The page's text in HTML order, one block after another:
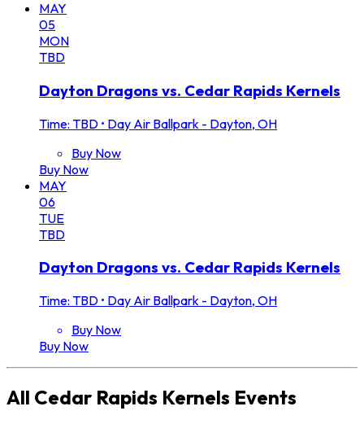
MAY
05
MON
TBD
Dayton Dragons vs. Cedar Rapids Kernels
Time: TBD • Day Air Ballpark - Dayton, OH
Buy Now
Buy Now
MAY
06
TUE
TBD
Dayton Dragons vs. Cedar Rapids Kernels
Time: TBD • Day Air Ballpark - Dayton, OH
Buy Now
Buy Now
All Cedar Rapids Kernels Events